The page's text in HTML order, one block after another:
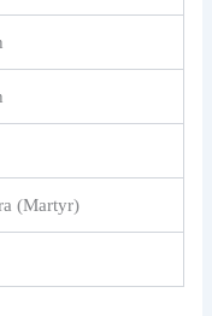
(Martyr)